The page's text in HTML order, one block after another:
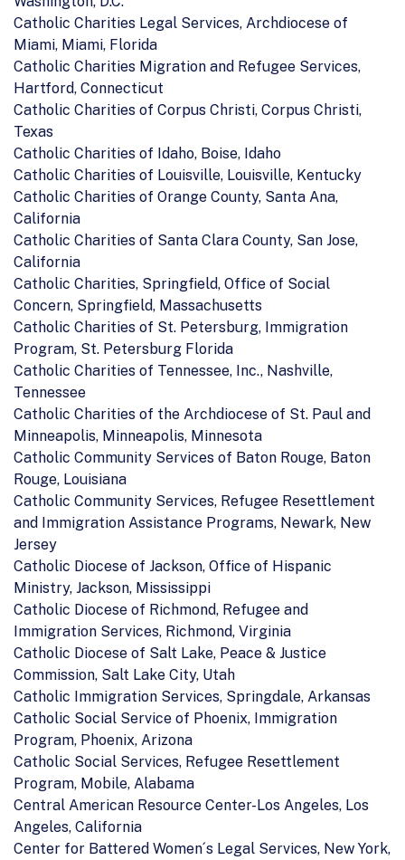
Catholic Charities Legal Services, Archdiocese of
Miami, Miami, Florida
Catholic Charities Migration and Refugee Services,
Hartford, Connecticut
Catholic Charities of Corpus Christi, Corpus Christi,
Texas
Catholic Charities of Idaho, Boise, Idaho
Catholic Charities of Louisville, Louisville, Kentucky
Catholic Charities of Orange County, Santa Ana,
California
Catholic Charities of Santa Clara County, San Jose,
California
Catholic Charities, Springfield, Office of Social
Concern, Springfield, Massachusetts
Catholic Charities of St. Petersburg, Immigration
Program, St. Petersburg Florida
Catholic Charities of Tennessee, Inc., Nashville,
Tennessee
Catholic Charities of the Archdiocese of St. Paul and
Minneapolis, Minneapolis, Minnesota
Catholic Community Services of Baton Rouge, Baton
Rouge, Louisiana
Catholic Community Services, Refugee Resettlement
and Immigration Assistance Programs, Newark, New
Jersey
Catholic Diocese of Jackson, Office of Hispanic
Ministry, Jackson, Mississippi
Catholic Diocese of Richmond, Refugee and
Immigration Services, Richmond, Virginia
Catholic Diocese of Salt Lake, Peace & Justice
Commission, Salt Lake City, Utah
Catholic Immigration Services, Springdale, Arkansas
Catholic Social Service of Phoenix, Immigration
Program, Phoenix, Arizona
Catholic Social Services, Refugee Resettlement
Program, Mobile, Alabama
Central American Resource Center-Los Angeles, Los
Angeles, California
Center for Battered Women´s Legal Services, New York,